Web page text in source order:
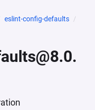
eslint-config-defaults